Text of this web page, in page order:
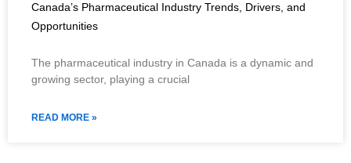
Canada’s Pharmaceutical Industry Trends, Drivers, and
Opportunities
The pharmaceutical industry in Canada is a dynamic and
growing sector, playing a crucial
READ MORE »